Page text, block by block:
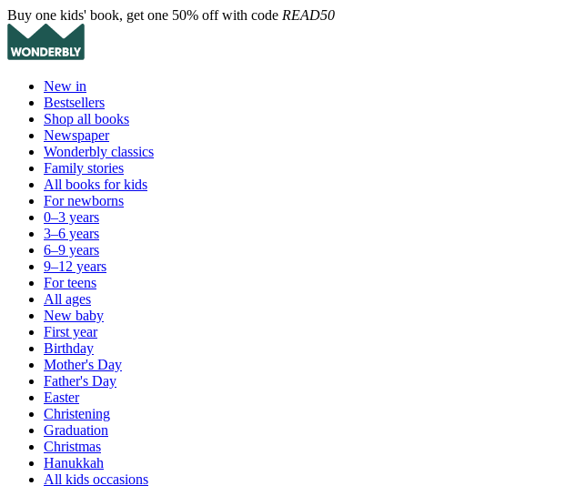
Buy one kids' book, get one 50% off with code READ50
New in
Bestsellers
Shop all books
Newspaper
Wonderbly classics
Family stories
All books for kids
For newborns
0–3 years
3–6 years
6–9 years
9–12 years
For teens
All ages
New baby
First year
Birthday
Mother's Day
Father's Day
Easter
Christening
Graduation
Christmas
Hanukkah
All kids occasions